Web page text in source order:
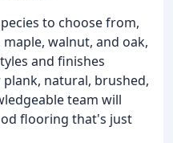
to choose from,
walnut, and oak,
and finishes
natural, brushed,
team will
flooring that's just